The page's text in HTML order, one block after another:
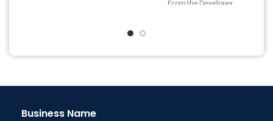
From the Developer
Business Name